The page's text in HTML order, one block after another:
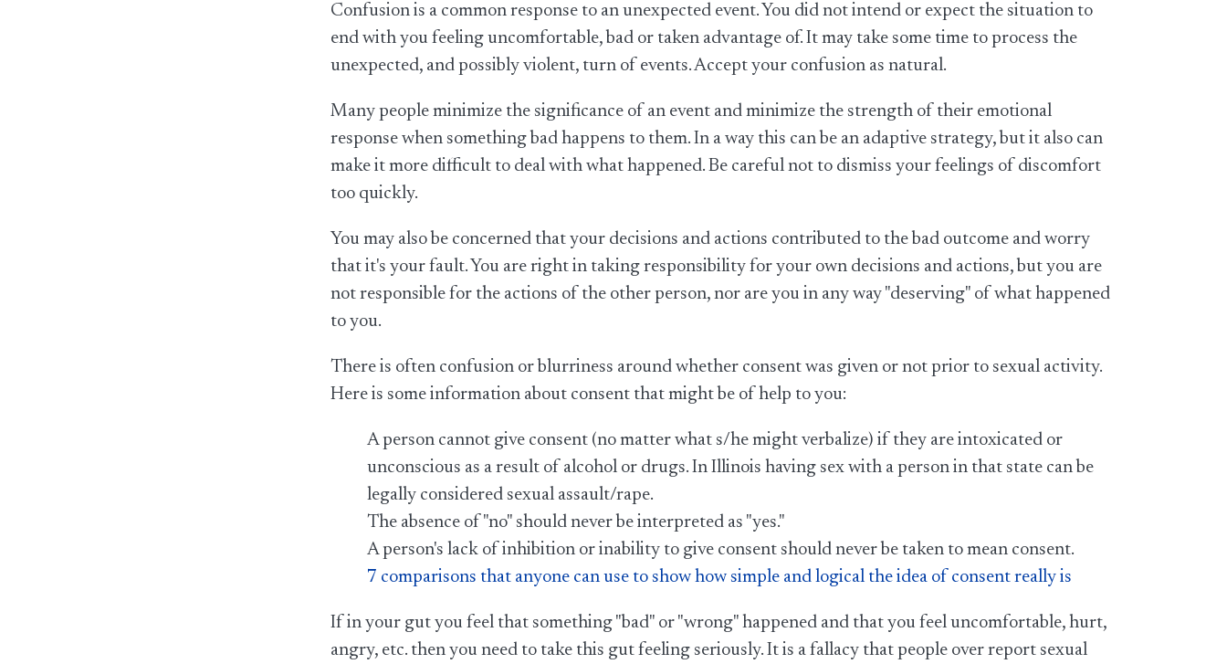
Confusion is a common response to an unexpected event. You did not intend or expect the situation to
end with you feeling uncomfortable, bad or taken advantage of. It may take some time to process the
unexpected, and possibly violent, turn of events. Accept your confusion as natural.
Many people minimize the significance of an event and minimize the strength of their emotional
response when something bad happens to them. In a way this can be an adaptive strategy, but it also can
make it more difficult to deal with what happened. Be careful not to dismiss your feelings of discomfort
too quickly.
You may also be concerned that your decisions and actions contributed to the bad outcome and worry
that it's your fault. You are right in taking responsibility for your own decisions and actions, but you are
not responsible for the actions of the other person, nor are you in any way "deserving" of what happened
to you.
There is often confusion or blurriness around whether consent was given or not prior to sexual activity.
Here is some information about consent that might be of help to you:
A person cannot give consent (no matter what s/he might verbalize) if they are intoxicated or
unconscious as a result of alcohol or drugs. In Illinois having sex with a person in that state can be
legally considered sexual assault/rape.
The absence of "no" should never be interpreted as "yes."
A person's lack of inhibition or inability to give consent should never be taken to mean consent.
7 comparisons that anyone can use to show how simple and logical the idea of consent really is
If in your gut you feel that something "bad" or "wrong" happened and that you feel uncomfortable, hurt,
angry, etc. then you need to take this gut feeling seriously. It is a fallacy that people over report sexual